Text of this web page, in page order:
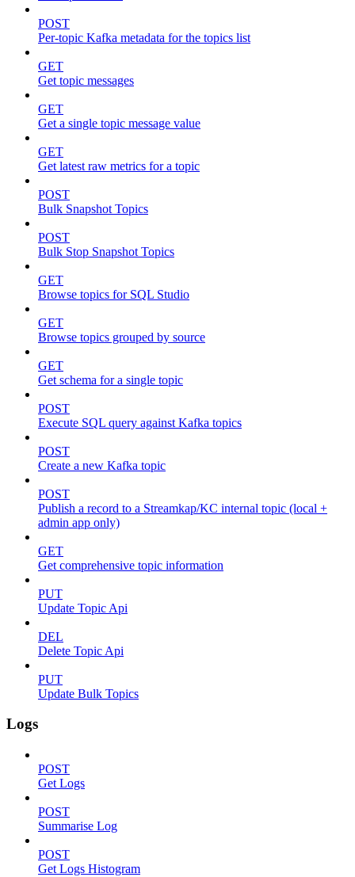
POST
Per-topic Kafka metadata for the topics list
GET
Get topic messages
GET
Get a single topic message value
GET
Get latest raw metrics for a topic
POST
Bulk Snapshot Topics
POST
Bulk Stop Snapshot Topics
GET
Browse topics for SQL Studio
GET
Browse topics grouped by source
GET
Get schema for a single topic
POST
Execute SQL query against Kafka topics
POST
Create a new Kafka topic
POST
Publish a record to a Streamkap/KC internal topic (local +
admin app only)
GET
Get comprehensive topic information
PUT
Update Topic Api
DEL
Delete Topic Api
PUT
Update Bulk Topics
Logs
POST
Get Logs
POST
Summarise Log
POST
Get Logs Histogram